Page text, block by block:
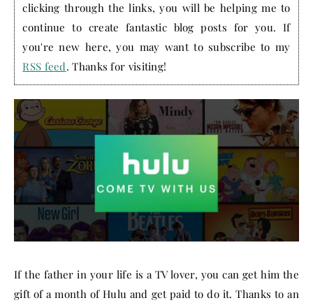
clicking through the links, you will be helping me to
continue to create fantastic blog posts for you. If
you're new here, you may want to subscribe to my
RSS feed. Thanks for visiting!
If the father in your life is a TV lover, you can get him the
gift of a month of Hulu and get paid to do it. Thanks to an